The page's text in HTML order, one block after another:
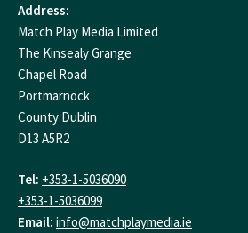
Address:
Match Play Media Limited
The Kinsealy Grange
Chapel Road
Portmarnock
County Dublin
D13 A5R2
Tel: +353-1-5036090
+353-1-5036099
Email: info@matchplaymedia.ie